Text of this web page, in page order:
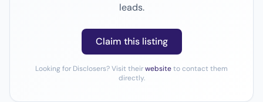
leads.
Claim this listing
Looking for Disclosers? Visit theirwebsiteto contact them
directly.